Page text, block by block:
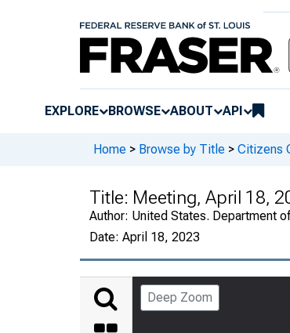
EXPLORE BROWSE ABOUT API
Home > Browse by Title > Citizens
Title: Meeting, April 18,
Author: United States. Department
Date: April 18, 2023
Deep Zoom